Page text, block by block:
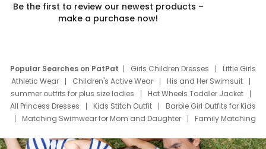
Be the first to review our newest products –
make a purchase now!
Popular Searches on PatPat Girls Children Dresses
Little Girls
Athletic Wear
Children's Active Wear
His and Her Swimsuit
summer outfits for plus size ladies
Hot Wheels Toddler Jacket
All Princess Dresses
Kids Stitch Outfit
Barbie Girl Outfits for Kids
Matching Swimwear for Mom and Daughter
Family Matching
Deals
Father Son Thanksgiving Shirts
Dress Set for Family